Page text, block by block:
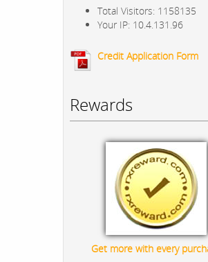
Total Visitors: 1158135
Your IP: 10.4.131.96
Credit Application Form
Rewards
Get more with every